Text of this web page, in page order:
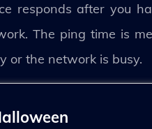
responds after you
The ping time is
or the network is busy.